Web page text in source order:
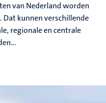
van Nederland worden
Dat kunnen verschillende
regionale en centrale